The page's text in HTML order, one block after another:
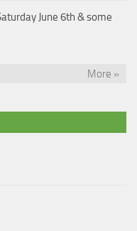
June 6th & some
More »